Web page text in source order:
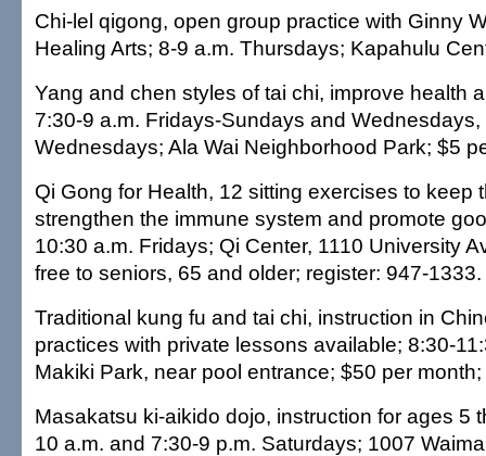
Chi-lel qigong, open group practice with Ginny
Healing Arts; 8-9 a.m. Thursdays; Kapahulu
Yang and chen styles of tai chi, improve health
7:30-9 a.m. Fridays-Sundays and
Wednesdays; Ala Wai Neighborhood Park; $5
Qi Gong for Health, 12 sitting exercises to keep
strengthen the immune system and promote
10:30 a.m. Fridays; Qi Center, 1110 University
free to seniors, 65 and older; register: 947-1333.
Traditional kung fu and tai chi, instruction in
practices with private lessons available; 8:30-
Makiki Park, near pool entrance; $50 per
Masakatsu ki-aikido dojo, instruction for ages 5
10 a.m. and 7:30-9 p.m. Saturdays; 1007